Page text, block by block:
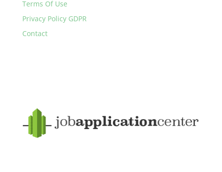
Terms Of Use
Privacy Policy GDPR
Contact